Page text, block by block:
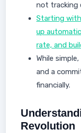
not tracking
Starting
up
rate, and
While
and a
financially.
Revolution